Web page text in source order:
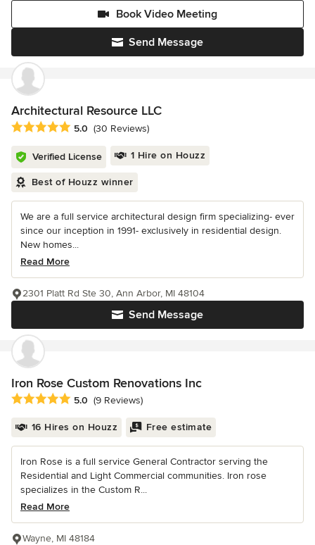
Send Message
Book Video Meeting
Architectural Resource LLC
Average rating: 5 out of 5 stars
5.0 (30 Reviews)
Verified License 1 Hire on Houzz
Best of Houzz winner
We are a full service architectural design firm specializing- ever
since our inception in 1991- exclusively in residential design.
New homes...
Read More
Send Message
2301 Platt Rd Ste 30, Ann Arbor, MI 48104
Iron Rose Custom Renovations Inc
Average rating: 5 out of 5 stars
5.0 (9 Reviews)
16 Hires on Houzz Free estimate
Iron Rose is a full service General Contractor serving the
Residential and Light Commercial communities. Iron rose
specializes in the Custom R...
Read More
Wayne, MI 48184